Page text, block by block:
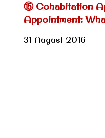
⑮ Cohabitation
Appointment:
31 August 2016